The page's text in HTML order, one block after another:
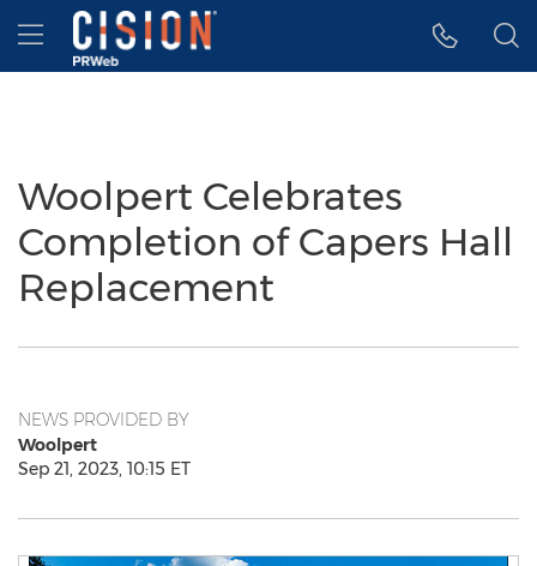
Accessibility Statement
Skip Navigation
Hamburger menu
Woolpert Celebrates
Completion of Capers Hall
Replacement
NEWS PROVIDED BY
Woolpert
Sep 21, 2023, 10:15 ET